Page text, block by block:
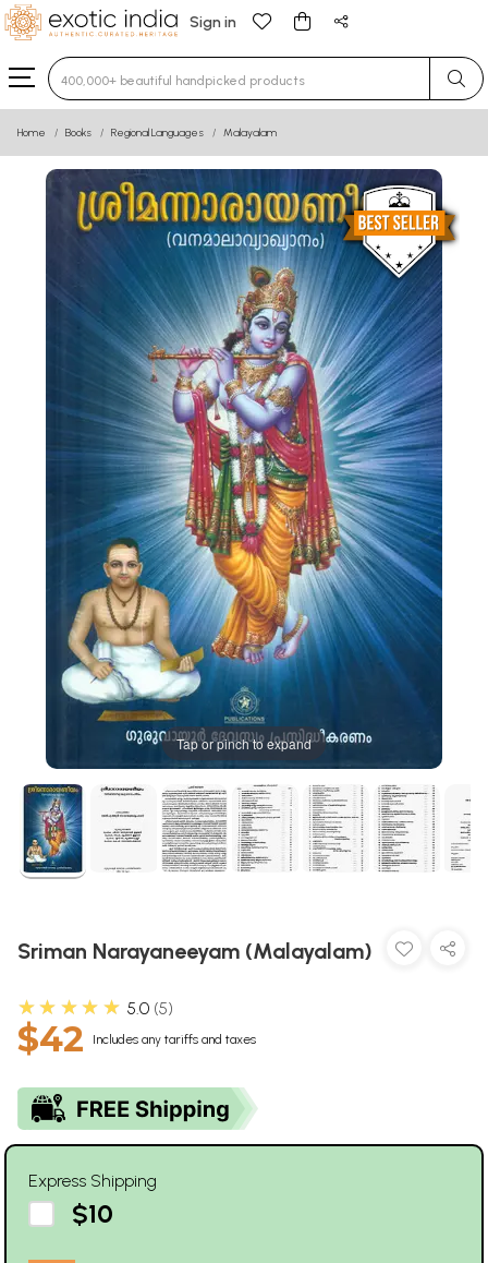
Sign in
Type 3 or more characters for results.
Home Books Regional Languages Malayalam
Tap or pinch to expand
Sriman Narayaneeyam (Malayalam)
★★★★★ 5.0 5
$42 Includes any tariffs and taxes
Express Shipping
$10